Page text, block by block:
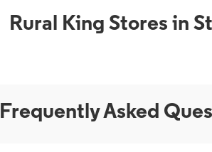
Rural King Stores in
Frequently Asked